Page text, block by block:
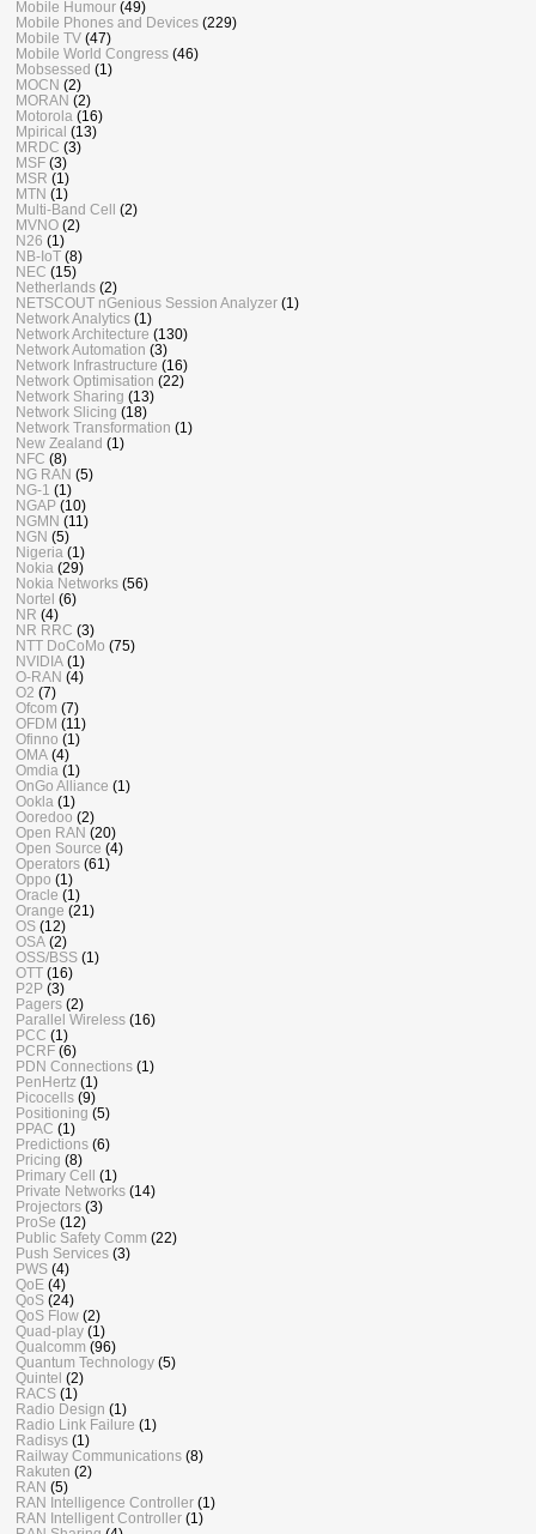
Mobile Humour (49)
Mobile Phones and Devices (229)
Mobile TV (47)
Mobile World Congress (46)
Mobsessed (1)
MOCN (2)
MORAN (2)
Motorola (16)
Mpirical (13)
MRDC (3)
MSF (3)
MSR (1)
MTN (1)
Multi-Band Cell (2)
MVNO (2)
N26 (1)
NB-IoT (8)
NEC (15)
Netherlands (2)
NETSCOUT nGenious Session Analyzer (1)
Network Analytics (1)
Network Architecture (130)
Network Automation (3)
Network Infrastructure (16)
Network Optimisation (22)
Network Sharing (13)
Network Slicing (18)
Network Transformation (1)
New Zealand (1)
NFC (8)
NG RAN (5)
NG-1 (1)
NGAP (10)
NGMN (11)
NGN (5)
Nigeria (1)
Nokia (29)
Nokia Networks (56)
Nortel (6)
NR (4)
NR RRC (3)
NTT DoCoMo (75)
NVIDIA (1)
O-RAN (4)
O2 (7)
Ofcom (7)
OFDM (11)
Ofinno (1)
OMA (4)
Omdia (1)
OnGo Alliance (1)
Ookla (1)
Ooredoo (2)
Open RAN (20)
Open Source (4)
Operators (61)
Oppo (1)
Oracle (1)
Orange (21)
OS (12)
OSA (2)
OSS/BSS (1)
OTT (16)
P2P (3)
Pagers (2)
Parallel Wireless (16)
PCC (1)
PCRF (6)
PDN Connections (1)
PenHertz (1)
Picocells (9)
Positioning (5)
PPAC (1)
Predictions (6)
Pricing (8)
Primary Cell (1)
Private Networks (14)
Projectors (3)
ProSe (12)
Public Safety Comm (22)
Push Services (3)
PWS (4)
QoE (4)
QoS (24)
QoS Flow (2)
Quad-play (1)
Qualcomm (96)
Quantum Technology (5)
Quintel (2)
RACS (1)
Radio Design (1)
Radio Link Failure (1)
Radisys (1)
Railway Communications (8)
Rakuten (2)
RAN (5)
RAN Intelligence Controller (1)
RAN Intelligent Controller (1)